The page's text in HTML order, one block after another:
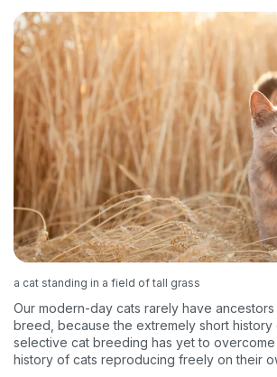
a cat standing in a field of tall grass
Our modern-day cats rarely have
breed, because the extremely short history
selective cat breeding has yet to
history of cats reproducing freely on their
Sign up for an
VIP discount!
Pet care tips
First to know about sales